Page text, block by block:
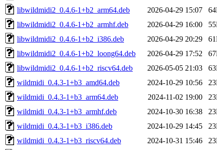
libwildmidi2_0.4.6-1+b2_arm64.deb
2026-04-29 15:07
libwildmidi2_0.4.6-1+b2_armhf.deb
2026-04-29 16:00
libwildmidi2_0.4.6-1+b2_i386.deb
2026-04-29 20:29
libwildmidi2_0.4.6-1+b2_loong64.deb
2026-04-29 17:52
libwildmidi2_0.4.6-1+b2_riscv64.deb
2026-05-05 21:03
wildmidi_0.4.3-1+b3_amd64.deb
2024-10-29 10:56
wildmidi_0.4.3-1+b3_arm64.deb
2024-11-02 19:00
wildmidi_0.4.3-1+b3_armhf.deb
2024-10-30 16:38
wildmidi_0.4.3-1+b3_i386.deb
2024-10-29 14:45
wildmidi_0.4.3-1+b3_riscv64.deb
2024-10-31 15:46